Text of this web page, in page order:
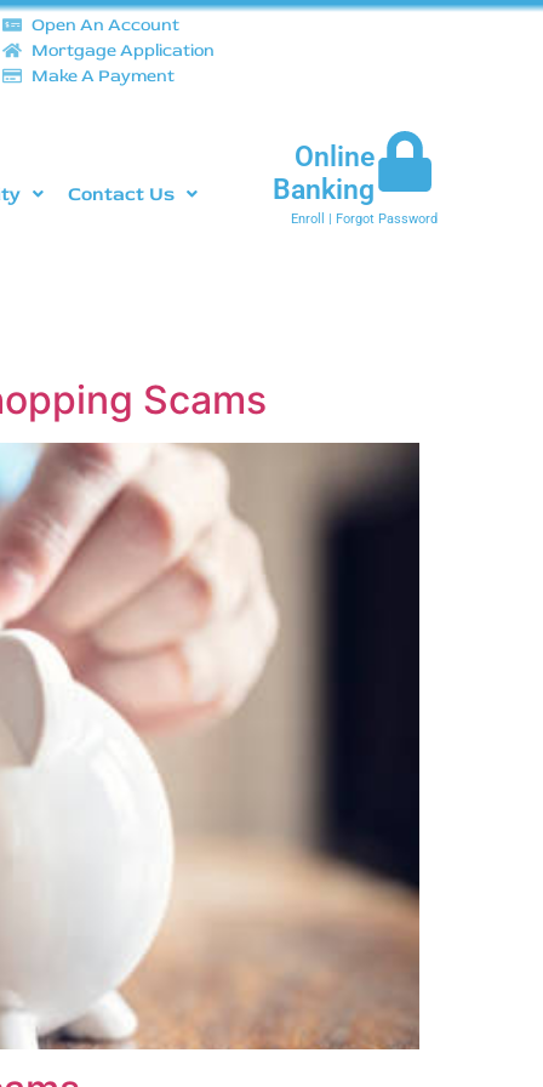
Open An Account
Mortgage Application
Make A Payment
Contact Us
Online
Banking
Enroll | Forgot Password
Scams